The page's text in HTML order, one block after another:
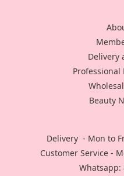
Delivery
Professional
Beauty
Delivery - Mon to
Customer Service -
Whatsapp: